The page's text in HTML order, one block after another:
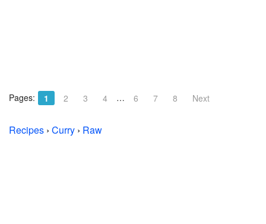
Pages: 1 2 3 4 … 6 7 8 Next
Recipes › Curry › Raw